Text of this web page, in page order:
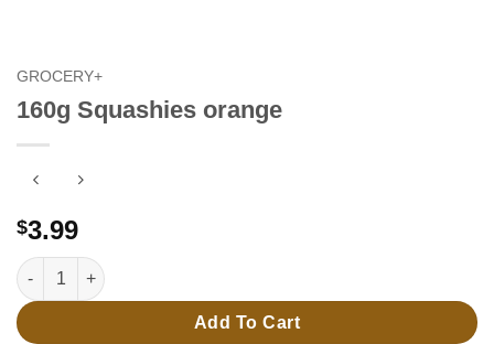
GROCERY+
160g Squashies orange
$3.99
160g Squashies orange quantity
Add To Cart